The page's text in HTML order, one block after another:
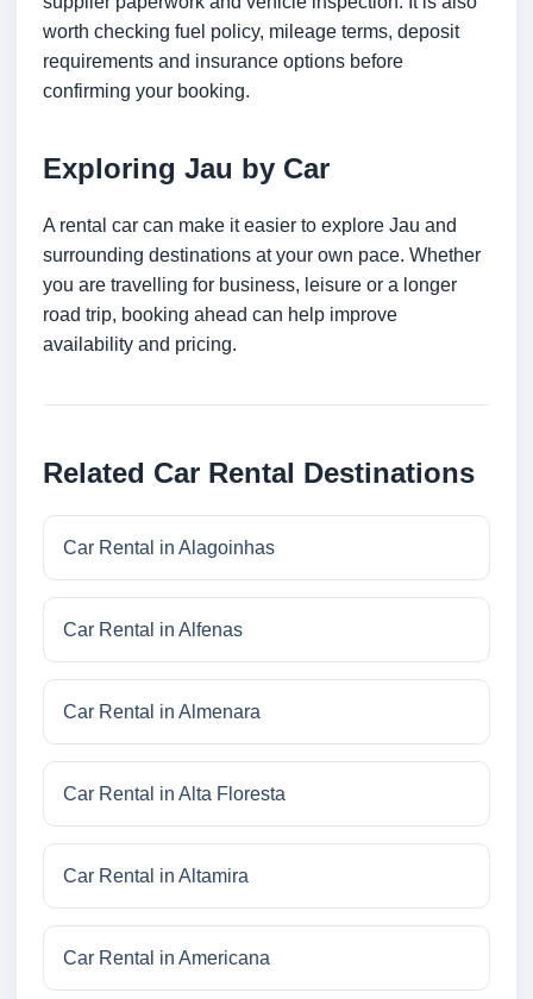
worth checking fuel policy, mileage terms, deposit
requirements and insurance options before
confirming your booking.
Exploring Jau by Car
A rental car can make it easier to explore Jau and
surrounding destinations at your own pace. Whether
you are travelling for business, leisure or a longer
road trip, booking ahead can help improve
availability and pricing.
Related Car Rental Destinations
Car Rental in Alagoinhas
Car Rental in Alfenas
Car Rental in Almenara
Car Rental in Alta Floresta
Car Rental in Altamira
Car Rental in Americana